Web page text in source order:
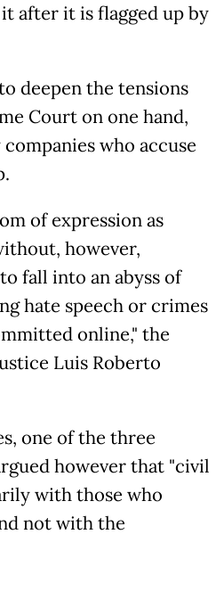
after it is flagged up by
deepen the tensions
Court on one hand,
who accuse
of expression as
however,
fall into an abyss of
hate speech or crimes
online," the
Luis Roberto
one of the three
however that "civil
with those who
not with the